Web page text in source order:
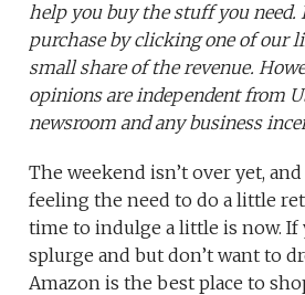
help you buy the stuff you need.
purchase by clicking one of our
small share of the revenue.
opinions are independent from
newsroom and any business
The weekend isn’t over yet,
feeling the need to do a little
time to indulge a little is now. If
splurge and but don’t want to
Amazon is the best place to